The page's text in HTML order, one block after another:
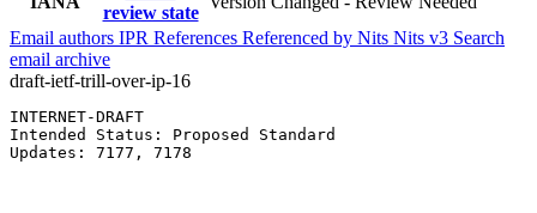
review state
Email authors IPR References Referenced by Nits Nits v3 Search
email archive
draft-ietf-trill-over-ip-16
INTERNET-DRAFT
Intended Status: Proposed Standard
Updates: 7177, 7178